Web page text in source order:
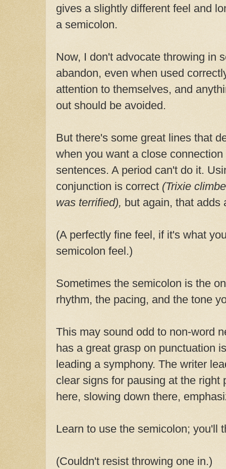
gives a slightly different feel and
a semicolon.
Now, I don't advocate throwing in
abandon, even when used
attention to themselves, and
out should be avoided.
But there's some great lines that
when you want a close
sentences. A period can't do it.
conjunction is correct (Trixie
was terrified), but again, that adds
(A perfectly fine feel, if it's what
semicolon feel.)
Sometimes the semicolon is the
rhythm, the pacing, and the tone
This may sound odd to non-word
has a great grasp on punctuation
leading a symphony. The writer
clear signs for pausing at the right
here, slowing down there,
Learn to use the semicolon; you'll
(Couldn't resist throwing one in.)